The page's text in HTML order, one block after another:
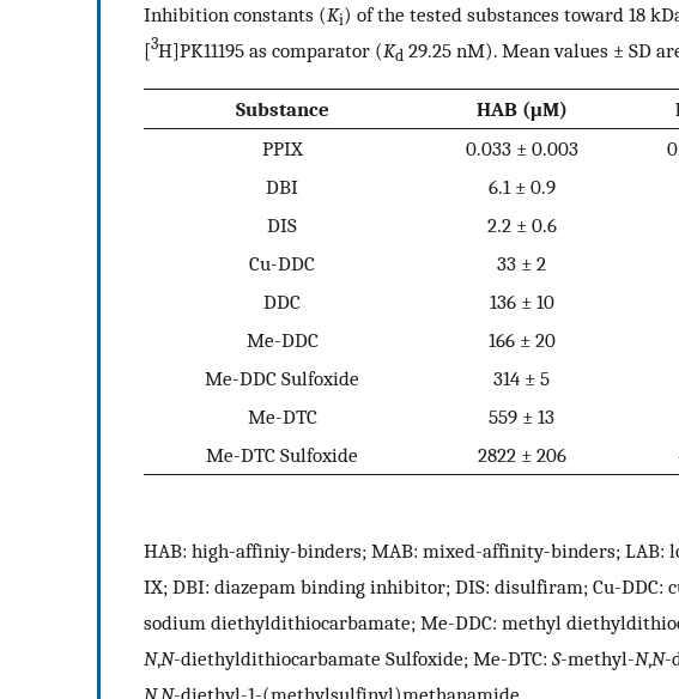
Inhibition constants (Ki) of the tested substances toward 18
[3H]PK11195 as comparator (Kd 29.25 nM). Mean values ± SD
Substance HAB (μM)
PPIX
0.033 ± 0.003
DBI
6.1 ± 0.9
DIS
2.2 ± 0.6
Cu-DDC
33 ± 2
DDC
136 ± 10
Me-DDC
166 ± 20
Me-DDC Sulfoxide
314 ± 5
Me-DTC
559 ± 13
Me-DTC Sulfoxide
2822 ± 206
HAB: high-affiniy-binders; MAB: mixed-affinity-binders; LAB:
IX; DBI: diazepam binding inhibitor; DIS: disulfiram; Cu-DDC:
sodium diethyldithiocarbamate; Me-DDC: methyl
N,N-diethyldithiocarbamate Sulfoxide; Me-DTC: S-methyl-N,N-
N,N-diethyl-1-(methylsulfinyl)methanamide.